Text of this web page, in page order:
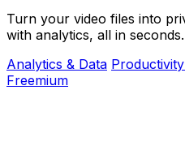
Turn your video files into
with analytics, all in seconds.
Analytics & Data
Freemium